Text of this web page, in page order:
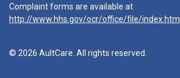
Complaint forms are available at
http://www.hhs.gov/ocr/office/file/index.html
© 2026 AultCare. All rights reserved.